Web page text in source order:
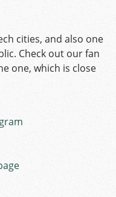
cities, and also one
Check out our fan
one, which is close